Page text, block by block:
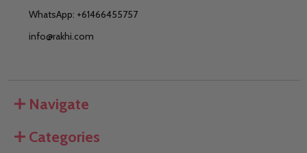
WhatsApp: +61466455757
info@rakhi.com
Navigate
Categories